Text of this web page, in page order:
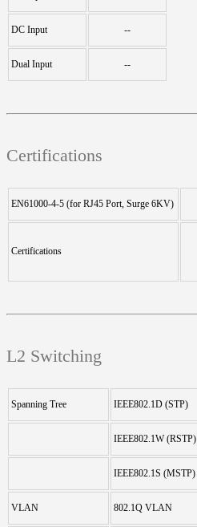
DC Input --
Dual Input --
Certifications
EN61000-4-5 (for RJ45 Port, Surge 6KV)
Certifications
L2 Switching
Spanning Tree IEEE802.1D (STP)
IEEE802.1W (RSTP)
IEEE802.1S (MSTP)
VLAN 802.1Q VLAN